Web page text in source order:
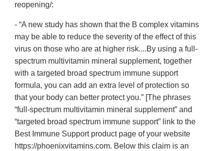
reopening/:
- “A new study has shown that the B complex vitamins
may be able to reduce the severity of the effect of this
virus on those who are at higher risk....By using a full-
spectrum multivitamin mineral supplement, together
with a targeted broad spectrum immune support
formula, you can add an extra level of protection so
that your body can better protect you.” [The phrases
“full-spectrum multivitamin mineral supplement” and
“targeted broad spectrum immune support” link to the
Best Immune Support product page of your website
https://phoenixvitamins.com. Below this claim is an